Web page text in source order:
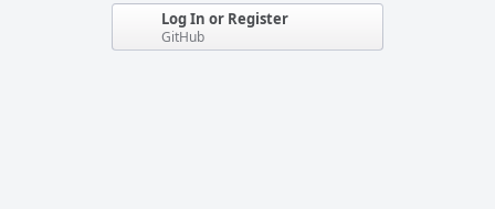
Log In or Register
GitHub